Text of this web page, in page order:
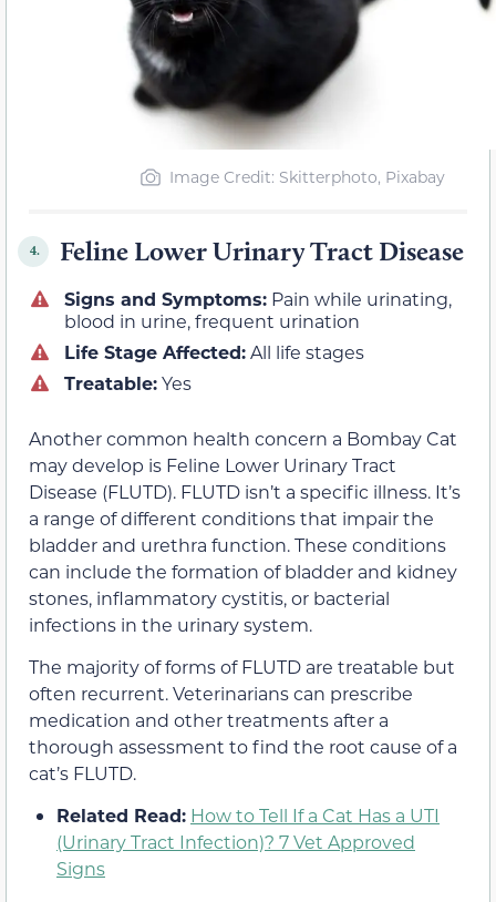
Image Credit: Skitterphoto, Pixabay
4. Feline Lower Urinary Tract Disease
Signs and Symptoms: Pain while urinating,
blood in urine, frequent urination
Life Stage Affected:All life stages
Treatable:Yes
Another common health concern a Bombay Cat
may develop is Feline Lower Urinary Tract
Disease (FLUTD). FLUTD isn’t a specific illness. It’s
a range of different conditions that impair the
bladder and urethra function. These conditions
can include the formation of bladder and kidney
stones, inflammatory cystitis, or bacterial
infections in the urinary system.
The majority of forms of FLUTD are treatable but
often recurrent. Veterinarians can prescribe
medication and other treatments after a
thorough assessment to find the root cause of a
cat’s FLUTD.
Related Read: How to Tell If a Cat Has a UTI
(Urinary Tract Infection)? 7 Vet Approved
Signs